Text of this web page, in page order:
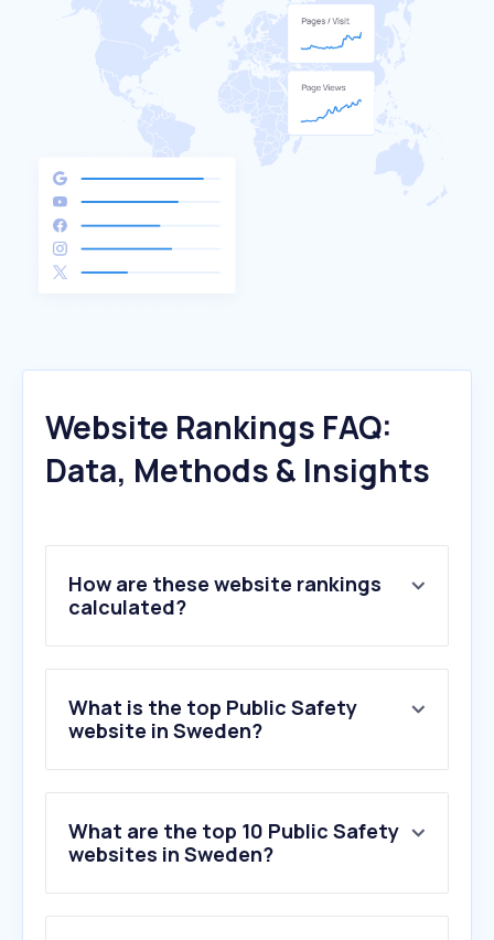
Website Rankings FAQ:
Data, Methods & Insights
How are these website rankings
calculated?
What is the top Public Safety
website in Sweden?
What are the top 10 Public Safety
websites in Sweden?